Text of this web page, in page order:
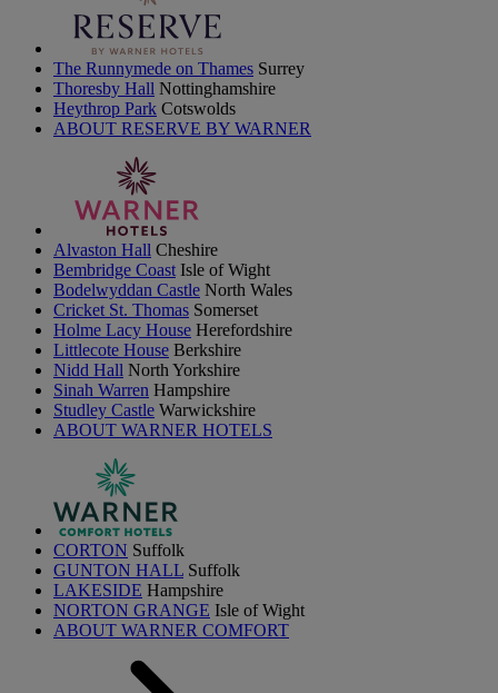
The Runnymede on Thames Surrey
Thoresby Hall Nottinghamshire
Heythrop Park Cotswolds
ABOUT RESERVE BY WARNER
Alvaston Hall Cheshire
Bembridge Coast Isle of Wight
Bodelwyddan Castle North Wales
Cricket St. Thomas Somerset
Holme Lacy House Herefordshire
Littlecote House Berkshire
Nidd Hall North Yorkshire
Sinah Warren Hampshire
Studley Castle Warwickshire
ABOUT WARNER HOTELS
CORTON Suffolk
GUNTON HALL Suffolk
LAKESIDE Hampshire
NORTON GRANGE Isle of Wight
ABOUT WARNER COMFORT